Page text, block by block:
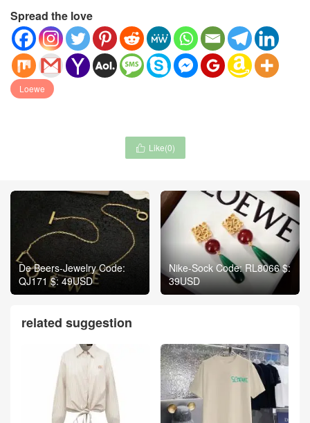
Spread the love
Loewe
 Like(0)
De Beers-Jewelry Code:
QJ171 $: 49USD
Nike-Sock Code: RL8066 $:
39USD
related suggestion